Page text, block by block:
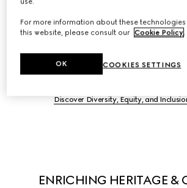
stimulates creativity and innovation. A
have been launched to foster equity
within the workplace and we
industry, and beyond.
Discover Diversity, Equity, and
ENRICHING HERITAGE &
For more information about these technologies
this website, please consult our Cookie Policy.
COOKIES SETTINGS
OK